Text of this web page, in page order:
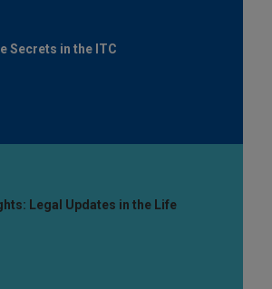
Secrets in the ITC
Legal Updates in the Life